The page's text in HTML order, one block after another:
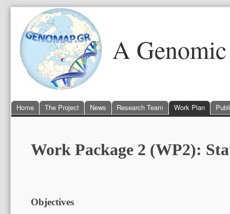
A
Home The Project News Research Team Work Plan
Work Package 2 (WP2):
Objectives